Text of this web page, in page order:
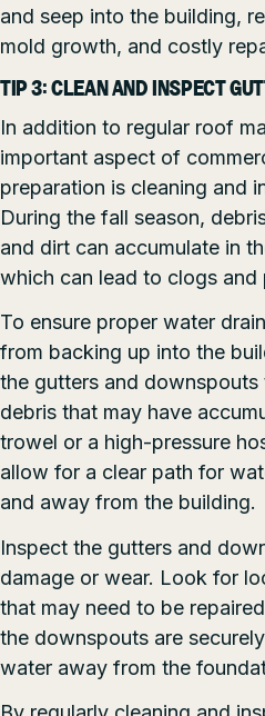
and seep into the building,
mold growth, and costly
TIP 3: CLEAN AND INSPECT
In addition to regular roof
important aspect of
preparation is cleaning and
During the fall season,
and dirt can accumulate in
which can lead to clogs and
To ensure proper water
from backing up into the
the gutters and downspouts
debris that may have
trowel or a high-pressure
allow for a clear path for
and away from the building.
Inspect the gutters and
damage or wear. Look for
that may need to be
the downspouts are
water away from the